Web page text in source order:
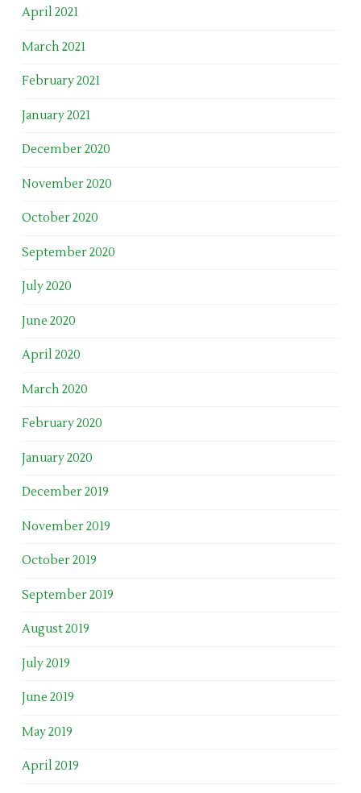
April 2021
March 2021
February 2021
January 2021
December 2020
November 2020
October 2020
September 2020
July 2020
June 2020
April 2020
March 2020
February 2020
January 2020
December 2019
November 2019
October 2019
September 2019
August 2019
July 2019
June 2019
May 2019
April 2019